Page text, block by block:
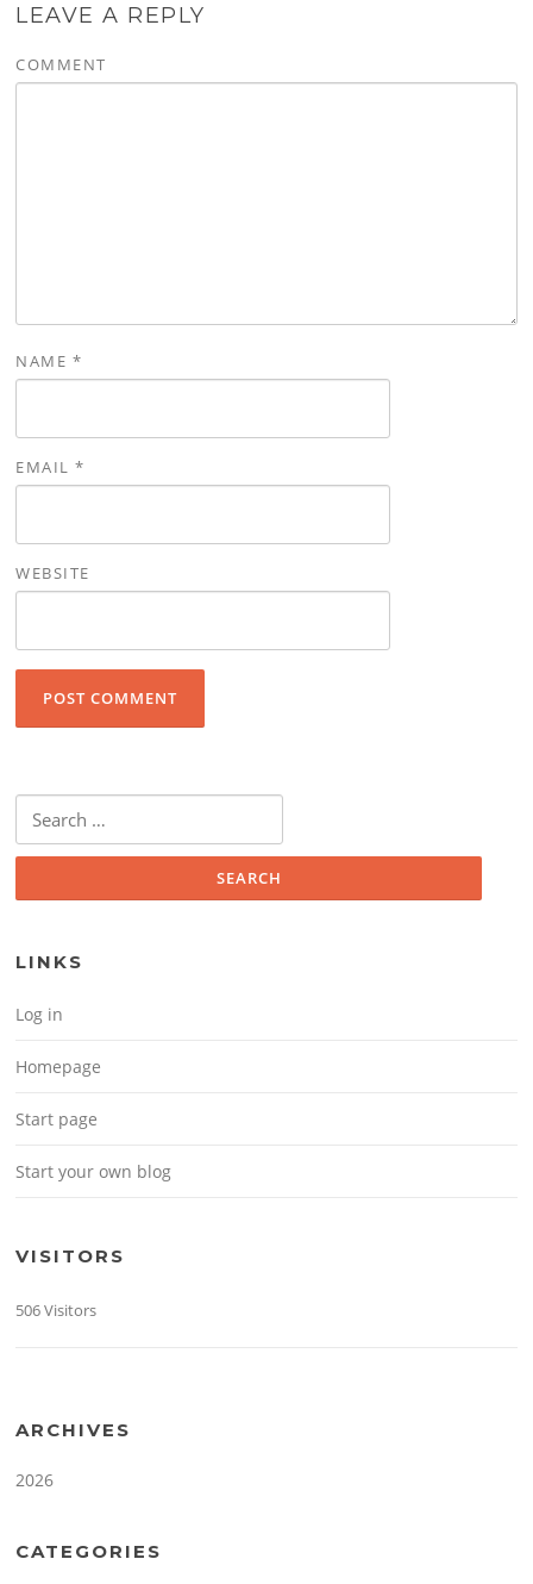
LEAVE A REPLY
COMMENT
NAME *
EMAIL*
WEBSITE
Search for:
LINKS
Log in
Homepage
Start page
Start your own blog
VISITORS
506 Visitors
ARCHIVES
2026
CATEGORIES